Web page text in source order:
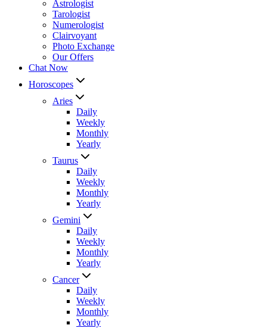
Astrologist
Tarologist
Numerologist
Clairvoyant
Photo Exchange
Our Offers
Chat Now
Horoscopes
Aries
Daily
Weekly
Monthly
Yearly
Taurus
Daily
Weekly
Monthly
Yearly
Gemini
Daily
Weekly
Monthly
Yearly
Cancer
Daily
Weekly
Monthly
Yearly